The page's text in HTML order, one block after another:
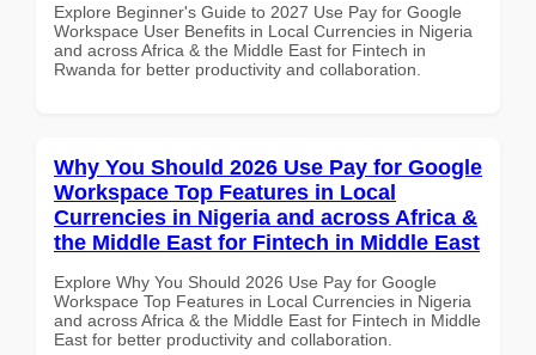
Explore Beginner's Guide to 2027 Use Pay for Google
Workspace User Benefits in Local Currencies in Nigeria
and across Africa & the Middle East for Fintech in
Rwanda for better productivity and collaboration.
Why You Should 2026 Use Pay for Google
Workspace Top Features in Local
Currencies in Nigeria and across Africa &
the Middle East for Fintech in Middle East
Explore Why You Should 2026 Use Pay for Google
Workspace Top Features in Local Currencies in Nigeria
and across Africa & the Middle East for Fintech in Middle
East for better productivity and collaboration.